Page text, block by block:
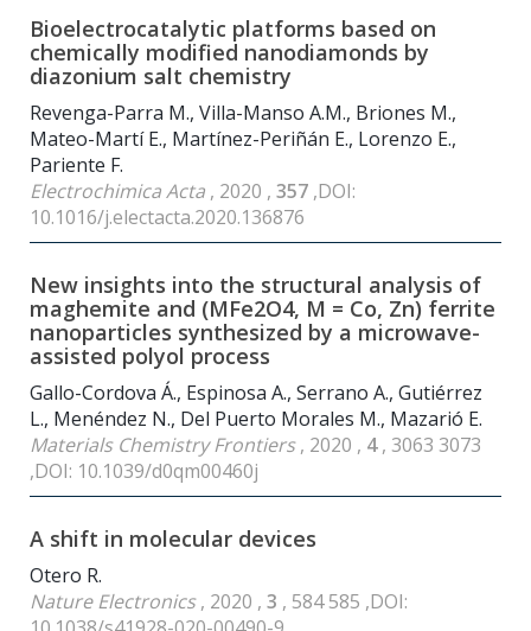
Bioelectrocatalytic platforms based on
chemically modified nanodiamonds by
diazonium salt chemistry
Revenga-Parra M., Villa-Manso A.M., Briones M.,
Mateo-Martí E., Martínez-Periñán E., Lorenzo E.,
Pariente F.
Electrochimica Acta , 2020 , 357 ,DOI:
10.1016/j.electacta.2020.136876
New insights into the structural analysis of
maghemite and (MFe2O4, M = Co, Zn) ferrite
nanoparticles synthesized by a microwave-
assisted polyol process
Gallo-Cordova Á., Espinosa A., Serrano A., Gutiérrez
L., Menéndez N., Del Puerto Morales M., Mazarió E.
Materials Chemistry Frontiers, 2020 , 4, 3063 3073
,DOI: 10.1039/d0qm00460j
A shift in molecular devices
Otero R.
Nature Electronics, 2020 , 3 , 584 585 ,DOI: